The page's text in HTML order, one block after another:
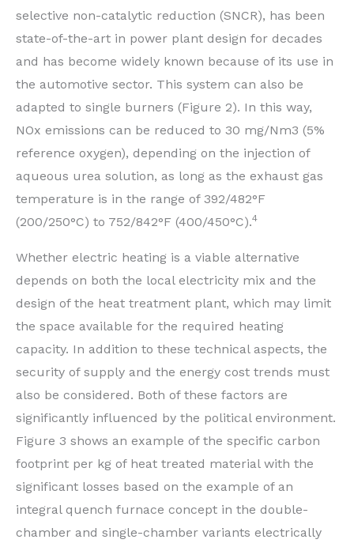
selective non-catalytic reduction (SNCR), has been
state-of-the-art in power plant design for decades
and has become widely known because of its use in
the automotive sector. This system can also be
adapted to single burners (Figure 2). In this way,
NOx emissions can be reduced to 30 mg/Nm3 (5%
reference oxygen), depending on the injection of
aqueous urea solution, as long as the exhaust gas
temperature is in the range of 392/482°F
(200/250°C) to 752/842°F (400/450°C).4
Whether electric heating is a viable alternative
depends on both the local electricity mix and the
design of the heat treatment plant, which may limit
the space available for the required heating
capacity. In addition to these technical aspects, the
security of supply and the energy cost trends must
also be considered. Both of these factors are
significantly influenced by the political environment.
Figure 3 shows an example of the specific carbon
footprint per kg of heat treated material with the
significant losses based on the example of an
integral quench furnace concept in the double-
chamber and single-chamber variants electrically